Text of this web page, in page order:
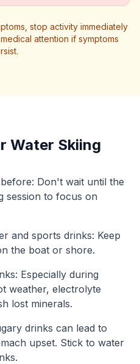
stop activity immediately
attention if symptoms
Water Skiing
Don't wait until the
session to focus on
and sports drinks: Keep
the boat or shore.
Especially during
weather, electrolyte
lost minerals.
drinks can lead to
upset. Stick to water